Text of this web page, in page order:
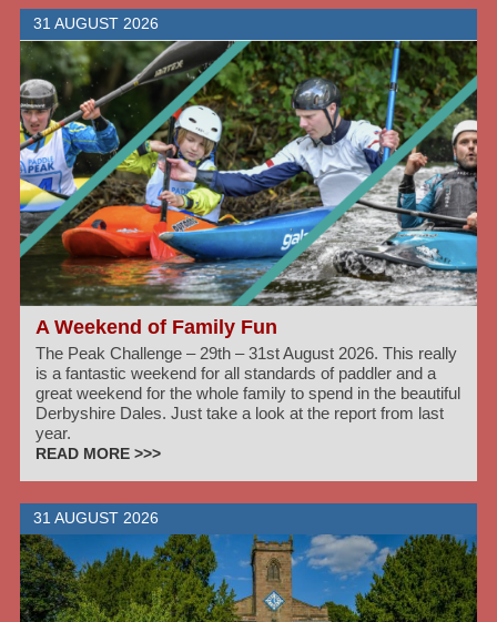
31 AUGUST 2026
A Weekend of Family Fun
The Peak Challenge – 29th – 31st August 2026. This really
is a fantastic weekend for all standards of paddler and a
great weekend for the whole family to spend in the beautiful
Derbyshire Dales. Just take a look at the report from last
year.
READ MORE >>>
31 AUGUST 2026